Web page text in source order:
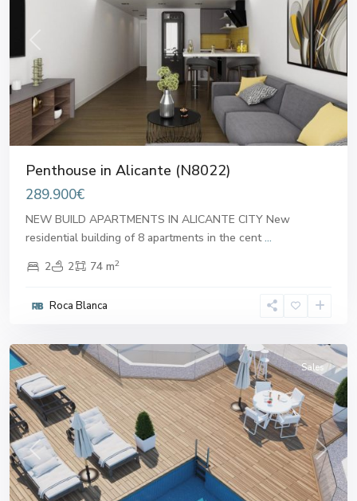
Next
Penthouse in Alicante (N8022)
289.900€
NEW BUILD APARTMENTS IN ALICANTE CITY New
residential building of 8 apartments in the cent...
2
2 74 m2
Roca Blanca
Alicante,
Previous Next
Sales